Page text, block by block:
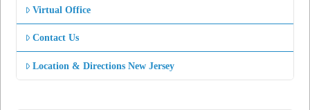
Virtual Office
Contact Us
Location & Directions New Jersey